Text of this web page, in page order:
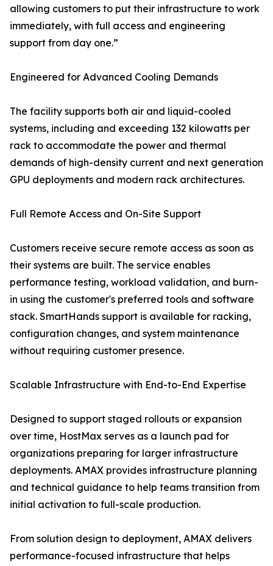
allowing customers to put their infrastructure to work
immediately, with full access and engineering
support from day one.”
Engineered for Advanced Cooling Demands
The facility supports both air and liquid-cooled
systems, including and exceeding 132 kilowatts per
rack to accommodate the power and thermal
demands of high-density current and next generation
GPU deployments and modern rack architectures.
Full Remote Access and On-Site Support
Customers receive secure remote access as soon as
their systems are built. The service enables
performance testing, workload validation, and burn-
in using the customer's preferred tools and software
stack. SmartHands support is available for racking,
configuration changes, and system maintenance
without requiring customer presence.
Scalable Infrastructure with End-to-End Expertise
Designed to support staged rollouts or expansion
over time, HostMax serves as a launch pad for
organizations preparing for larger infrastructure
deployments. AMAX provides infrastructure planning
and technical guidance to help teams transition from
initial activation to full-scale production.
From solution design to deployment, AMAX delivers
performance-focused infrastructure that helps